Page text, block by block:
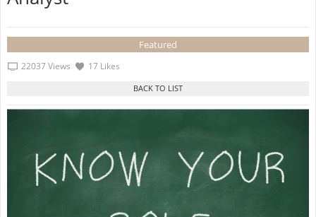
Featured
22037 Views 17 Likes